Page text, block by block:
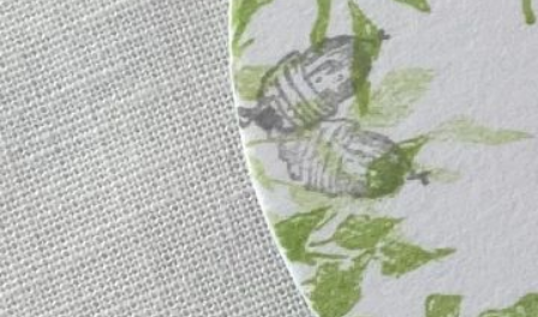
Instagram
Corporate